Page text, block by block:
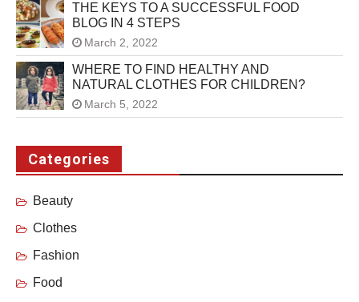
THE KEYS TO A SUCCESSFUL FOOD
BLOG IN 4 STEPS
March 2, 2022
WHERE TO FIND HEALTHY AND
NATURAL CLOTHES FOR CHILDREN?
March 5, 2022
Categories
Beauty
Clothes
Fashion
Food